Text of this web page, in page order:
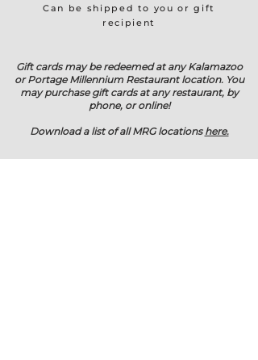
Can be shipped to you or gift
recipient
Gift cards may be redeemed at any Kalamazoo
or Portage Millennium Restaurant location. You
may purchase gift cards at any restaurant, by
phone, or online!
Download a list of all MRG locations here.